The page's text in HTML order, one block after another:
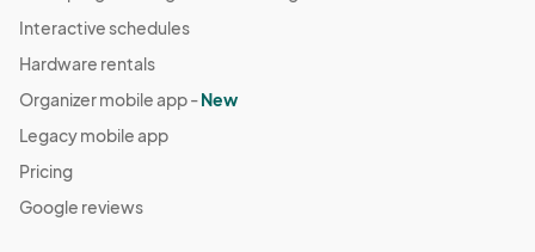
07:00) Pacific Time (US & Canada)
Interactive schedules
Hardware rentals
Organizer mobile app -New
Legacy mobile app
Pricing
Google reviews